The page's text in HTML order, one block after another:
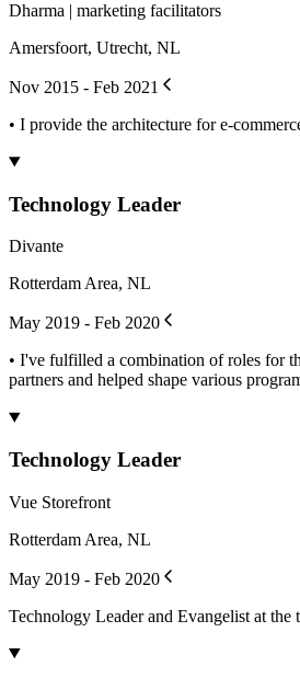
Dharma | marketing facilitators
Amersfoort, Utrecht, NL
Nov 2015 - Feb 2021
• I provide the architecture for e-
Technology Leader
Divante
Rotterdam Area, NL
May 2019 - Feb 2020
• I've fulfilled a combination of roles for
partners and helped shape various
Technology Leader
Vue Storefront
Rotterdam Area, NL
May 2019 - Feb 2020
Technology Leader and Evangelist at